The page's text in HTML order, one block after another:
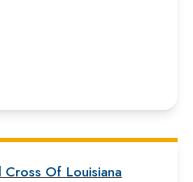
Cross Of Louisiana